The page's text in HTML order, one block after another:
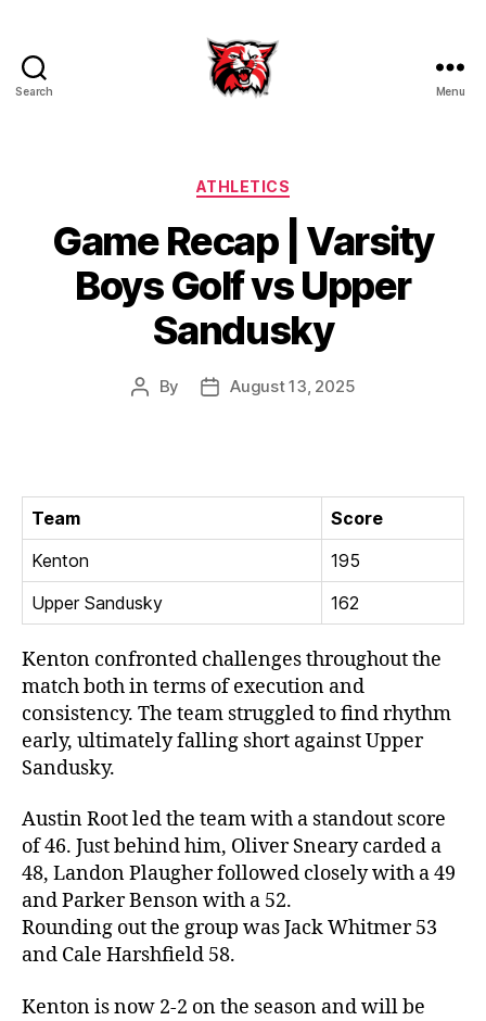
Search Menu
Categories
ATHLETICS
Game Recap | Varsity
Boys Golf vs Upper
Sandusky
Post
By
PostAugust 13, 2025
Team
Score
Kenton
195
Upper Sandusky
162
Kenton confronted challenges throughout the
match both in terms of execution and
consistency. The team struggled to find rhythm
early, ultimately falling short against Upper
Sandusky.
Austin Root led the team with a standout score
of 46. Just behind him, Oliver Sneary carded a
48, Landon Plaugher followed closely with a 49
and Parker Benson with a 52.
Rounding out the group was Jack Whitmer 53
and Cale Harshfield 58.
Kenton is now 2-2 on the season and will be